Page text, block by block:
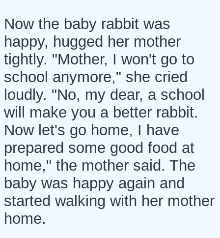
Now the baby rabbit was
happy, hugged her mother
tightly. "Mother, I won't go to
school anymore," she cried
loudly. "No, my dear, a school
will make you a better rabbit.
Now let's go home, I have
prepared some good food at
home," the mother said. The
baby was happy again and
started walking with her mother
home.